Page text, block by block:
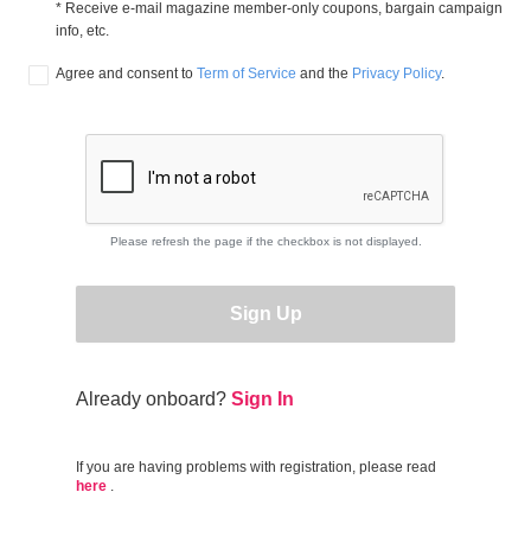
* Receive e-mail magazine member-only coupons, bargain campaign
info, etc.
Agree and consent to Term of Service and the Privacy Policy.
Please refresh the page if the checkbox is not displayed.
Sign Up
Already onboard? Sign In
If you are having problems with registration, please read
here .